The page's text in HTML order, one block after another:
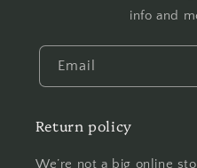
info and
Email
Return policy
We’re not a big online